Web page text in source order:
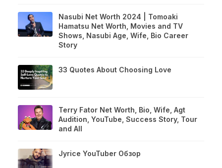
Nasubi Net Worth 2024 | Tomoaki
Hamatsu Net Worth, Movies and TV
Shows, Nasubi Age, Wife, Bio Career
Story
33 Quotes About Choosing Love
Terry Fator Net Worth, Bio, Wife, Agt
Audition, YouTube, Success Story, Tour
and All
Jyrice YouTuber Обзор